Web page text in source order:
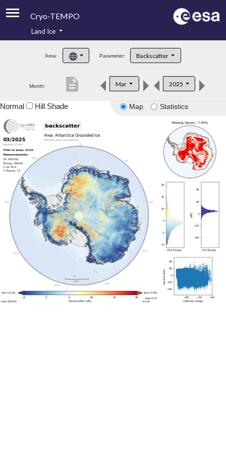
Cryo-TEMPO
Product Handbook
Product Downloads
Land Ice
Area: Parameter: Backscatter
Month: Mar 2025
description
Map Statistics
Normal Hill Shade